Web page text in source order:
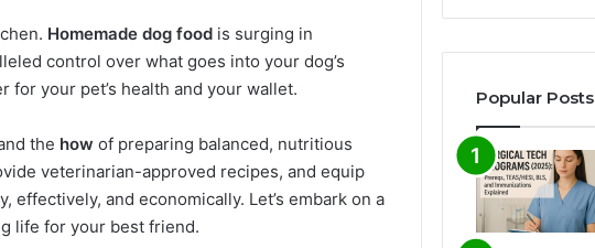
Homemade dog food is surging in
control over what goes into your dog’s
for your pet’s health and your wallet.
the how of preparing balanced, nutritious
veterinarian-approved recipes, and equip
and economically. Let’s embark on a
life for your best friend.
Popular Posts